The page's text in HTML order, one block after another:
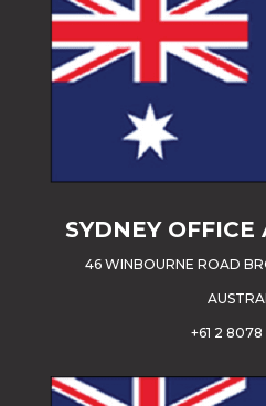
SYDNEY
46 WINBOURNE ROAD
+61 2